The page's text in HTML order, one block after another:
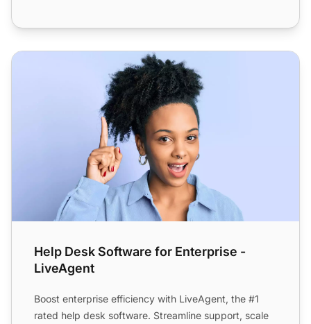
Help Desk Software for Enterprise - LiveAgent
Help Desk Software for Enterprise -
LiveAgent
Boost enterprise efficiency with LiveAgent, the #1
rated help desk software. Streamline support, scale